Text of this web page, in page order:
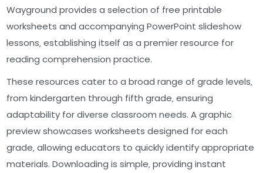
Wayground provides a selection of free printable
worksheets and accompanying PowerPoint slideshow
lessons‚ establishing itself as a premier resource for
reading comprehension practice.
These resources cater to a broad range of grade levels‚
from kindergarten through fifth grade‚ ensuring
adaptability for diverse classroom needs. A graphic
preview showcases worksheets designed for each
grade‚ allowing educators to quickly identify appropriate
materials. Downloading is simple‚ providing instant